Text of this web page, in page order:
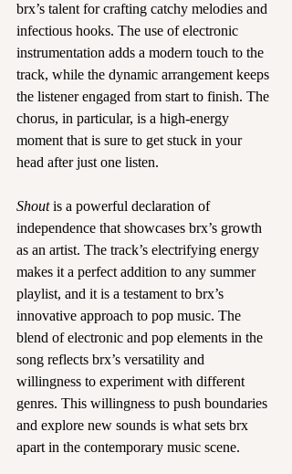
brx’s talent for crafting catchy melodies and
infectious hooks. The use of electronic
instrumentation adds a modern touch to the
track, while the dynamic arrangement keeps
the listener engaged from start to finish. The
chorus, in particular, is a high-energy
moment that is sure to get stuck in your
head after just one listen.
Shout is a powerful declaration of
independence that showcases brx’s growth
as an artist. The track’s electrifying energy
makes it a perfect addition to any summer
playlist, and it is a testament to brx’s
innovative approach to pop music. The
blend of electronic and pop elements in the
song reflects brx’s versatility and
willingness to experiment with different
genres. This willingness to push boundaries
and explore new sounds is what sets brx
apart in the contemporary music scene.